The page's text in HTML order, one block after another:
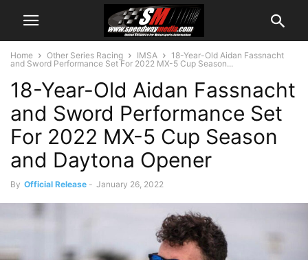
Home Other Series Racing IMSA
18-Year-Old Aidan Fassnacht
and Sword Performance Set For 2022 MX-5 Cup Season...
18-Year-Old Aidan Fassnacht
and Sword Performance Set
For 2022 MX-5 Cup Season
and Daytona Opener
By Official Release - January 26, 2022